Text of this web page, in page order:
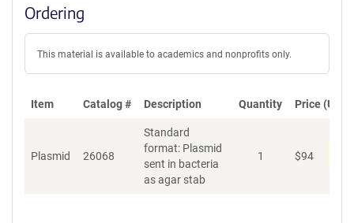
Ordering
This material is available to academics and nonprofits only.
Item Catalog # Description Quantity Price (USD)
Plasmid 26068
Standard
format: Plasmid
sent in bacteria
as agar stab
1 $94